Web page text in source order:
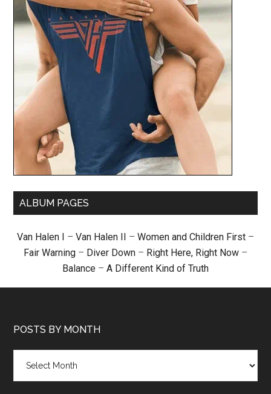
ALBUM PAGES
Van Halen I – Van Halen II – Women and Children First –
Fair Warning – Diver Down – Right Here, Right Now –
Balance – A Different Kind of Truth
POSTS BY MONTH
month